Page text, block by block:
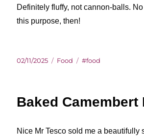
Definitely fluffy, not cannon-balls.
this purpose, then!
Posted
02/11/2025 Categories
Food Tags
#food
Baked Camembert
Nice Mr Tesco sold me a beautifully